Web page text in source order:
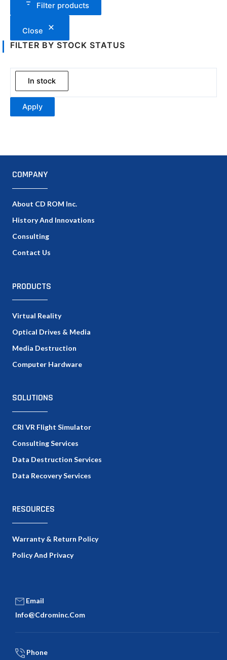
Filter products
Close
FILTER BY STOCK STATUS
In stock
Apply
COMPANY
About CD ROM Inc.
History And Innovations
Consulting
Contact Us
PRODUCTS
Virtual Reality
Optical Drives & Media
Media Destruction
Computer Hardware
SOLUTIONS
CRI VR Flight Simulator
Consulting Services
Data Destruction Services
Data Recovery Services
RESOURCES
Warranty & Return Policy
Policy And Privacy
Email
Info@cdrominc.com
Phone